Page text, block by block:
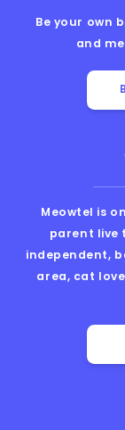
Meowtel is
parent live
independent,
area, cat
Be your own
and